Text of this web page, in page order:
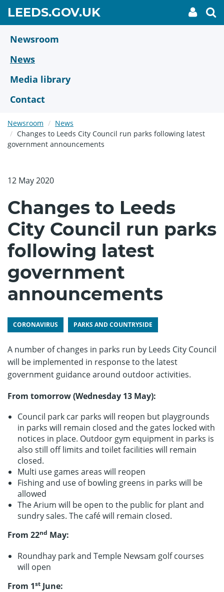
main
content
LEEDS.GOV.UKGO
TO
My
link
Newsroom
News
Media library
Contact
Newsroom
News
Changes to Leeds City Council run parks following latest
government announcements
12 May 2020
Changes to Leeds
City Council run parks
following latest
government
announcements
CORONAVIRUS PARKS AND COUNTRYSIDE
A number of changes in parks run by Leeds City Council
will be implemented in response to the latest
government guidance around outdoor activities.
From tomorrow (Wednesday 13 May):
Council park car parks will reopen but playgrounds
in parks will remain closed and the gates locked with
notices in place. Outdoor gym equipment in parks is
also still off limits and toilet facilities will remain
closed.
Multi use games areas will reopen
Fishing and use of bowling greens in parks will be
allowed
The Arium will be open to the public for plant and
sundry sales. The café will remain closed.
From 22nd May:
Roundhay park and Temple Newsam golf courses
will open
From 1st June: